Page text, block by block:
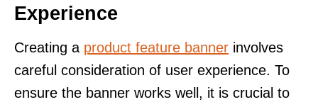
Experience
Creating a product feature banner involves
careful consideration of user experience. To
ensure the banner works well, it is crucial to